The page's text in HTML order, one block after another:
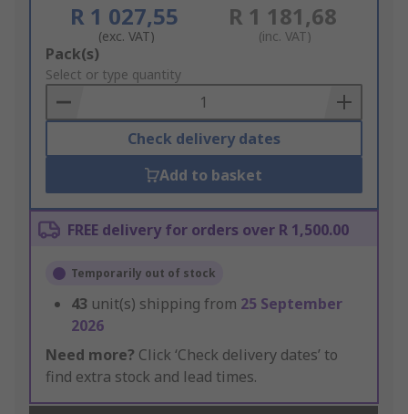
R 1 027,55
(exc. VAT)
R 1 181,68
(inc. VAT)
Add
to
Basket
Pack(s)
Select or type quantity
Check delivery dates
Add to basket
FREE delivery for orders over R 1,500.00
Temporarily out of stock
43 unit(s) shipping from 25 September
2026
Need more? Click ‘Check delivery dates’ to
find extra stock and lead times.